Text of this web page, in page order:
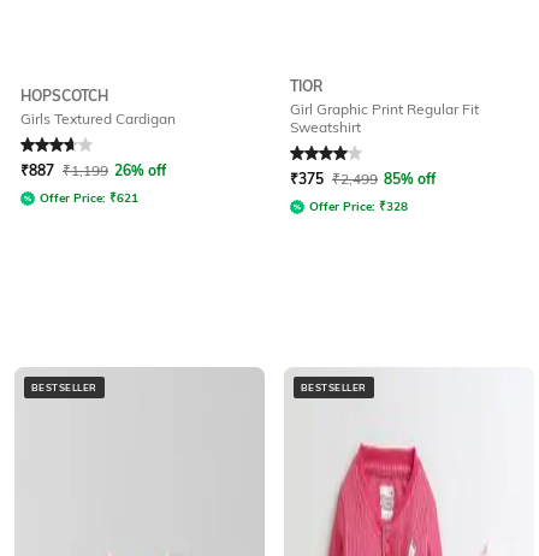
HOPSCOTCH
Girls Textured Cardigan
Rated 3.6out of 5
₹887 ₹1,199 26% off
Offer Price: ₹621
TIOR
Girl Graphic Print Regular Fit
Sweatshirt
Rated4out of 5
₹375 ₹2,499 85% off
Offer Price: ₹328
BESTSELLER BESTSELLER